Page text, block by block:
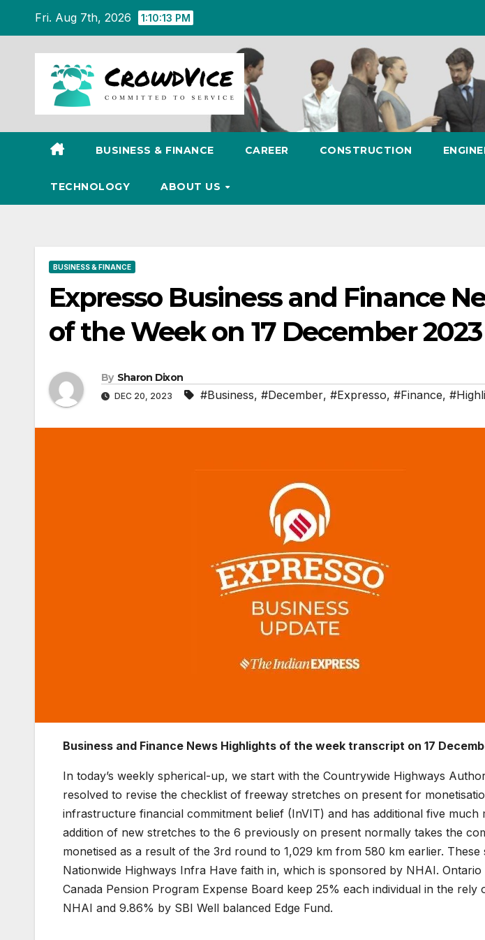
content
Fri. Aug 7th, 2026 1:10:14 PM
BUSINESS & FINANCE CAREER CONSTRUCTION
TECHNOLOGY ABOUT US
BUSINESS & FINANCE
Expresso Business and Finance
of the Week on 17 December 2023
By Sharon Dixon
DEC 20, 2023 #Business, #December, #Expresso, #Finance,
Business and Finance News Highlights of the week transcript on 17
In today’s weekly spherical-up, we start with the Countrywide Highways
resolved to revise the checklist of freeway stretches on present for
infrastructure financial commitment belief (InVIT) and has additional five much
addition of new stretches to the 6 previously on present normally takes the
monetised as a result of the 3rd round to 1,029 km from 580 km earlier.
Nationwide Highways Infra Have faith in, which is sponsored by NHAI. Ontario
Canada Pension Program Expense Board keep 25% each individual in the rely
NHAI and 9.86% by SBI Well balanced Edge Fund.